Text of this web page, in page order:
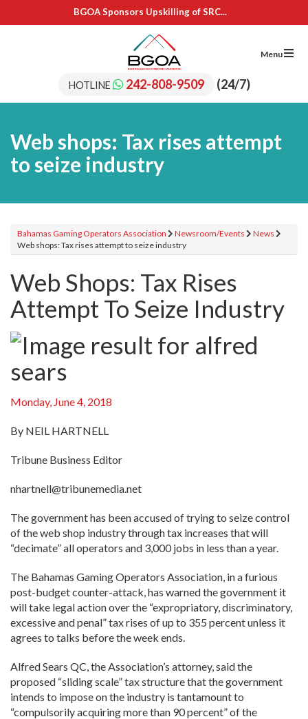
BGOA Sponsors Upskilling of SRC...
IL Cares Foundation – UB...
Adopt A School Program Recipients
BGOA Sponsors 15 Students for...
BGOA Sponsors Upskilling of SRC...
IL Cares Foundation – UB...
Adopt A School Program Recipients
HOTLINE 242-808-9509 (24/7)
Menu
Web shops: Tax rises attempt
to seize industry
Bahamas Gaming Operators Association Newsroom/Events
News
Web shops: Tax rises attempt to seize industry
Web Shops: Tax Rises
Attempt To Seize Industry
Monday, June 4, 2018
By NEIL HARTNELL
Tribune Business Editor
nhartnell@tribunemedia.net
The government has been accused of trying to seize control
of the web shop industry through tax increases that will
“decimate” all operators and 3,000 jobs in less than a year.
The Bahamas Gaming Operators Association, in a furious
post-budget counter-attack, has warned the government it
will take legal action over the “expropriatory, discriminatory,
excessive and penal” tax rises of up to 355 percent unless it
agrees to talks before the week ends.
Alfred Sears QC, the Association’s attorney, said the
proposed “sliding scale” tax structure that the government
intends to impose on the industry is tantamount to
“compulsorily acquiring more than 90 percent” of the